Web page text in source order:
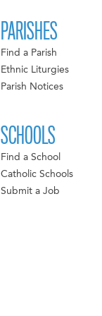
PARISHES
Find a Parish
Ethnic Liturgies
Parish Notices
SCHOOLS
Find a School
Catholic Schools
Submit a Job